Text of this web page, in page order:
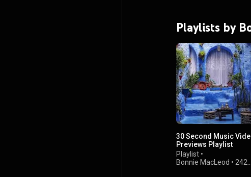
Playlists by
30 Second Music
Previews Playlist
Playlist •
Bonnie MacLeod • 242